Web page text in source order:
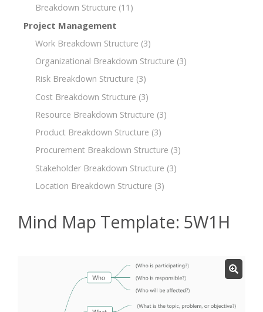
Breakdown Structure (11)
Project Management
Work Breakdown Structure (3)
Organizational Breakdown Structure (3)
Risk Breakdown Structure (3)
Cost Breakdown Structure (3)
Resource Breakdown Structure (3)
Product Breakdown Structure (3)
Procurement Breakdown Structure (3)
Stakeholder Breakdown Structure (3)
Location Breakdown Structure (3)
Mind Map Template: 5W1H